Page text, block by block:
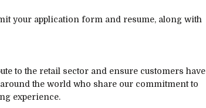
your application form and resume, along with
to the retail sector and ensure customers have
the world who share our commitment to
experience.